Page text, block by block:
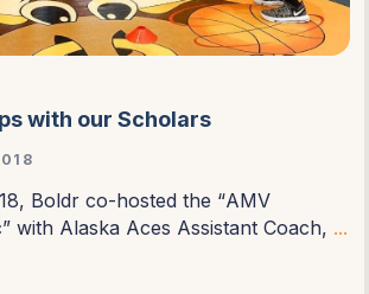
with our Scholars
Boldr co-hosted the “AMV
” with Alaska Aces Assistant Coach, ...